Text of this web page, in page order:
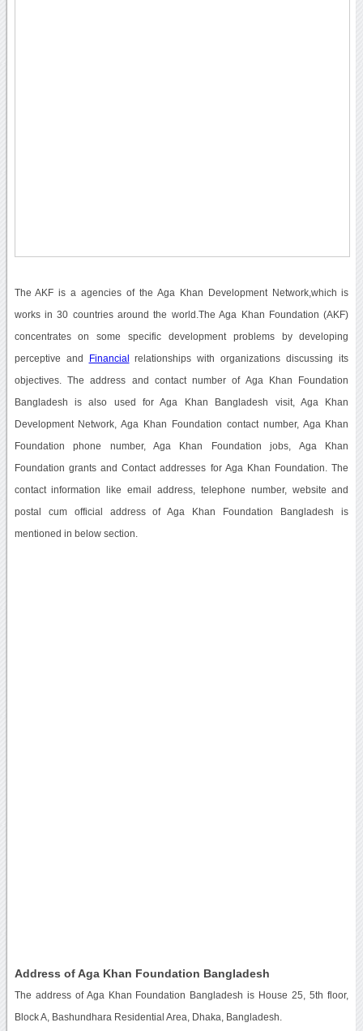
The AKF is a agencies of the Aga Khan Development Network,which is
works in 30 countries around the world.The Aga Khan Foundation (AKF)
concentrates on some specific development problems by developing
perceptive and Financial relationships with organizations discussing its
objectives. The address and contact number of Aga Khan Foundation
Bangladesh is also used for Aga Khan Bangladesh visit, Aga Khan
Development Network, Aga Khan Foundation contact number, Aga Khan
Foundation phone number, Aga Khan Foundation jobs, Aga Khan
Foundation grants and Contact addresses for Aga Khan Foundation. The
contact information like email address, telephone number, website and
postal cum official address of Aga Khan Foundation Bangladesh is
mentioned in below section.
Address of Aga Khan Foundation Bangladesh
The address of Aga Khan Foundation Bangladesh is House 25, 5th floor,
Block A, Bashundhara Residential Area, Dhaka, Bangladesh.